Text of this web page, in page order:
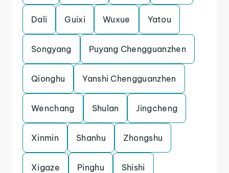
Dali Guixi Wuxue Yatou
Songyang Puyang Chengguanzhen
Qionghu Yanshi Chengguanzhen
Wenchang Shulan Jingcheng
Xinmin Shanhu Zhongshu
Xigaze Pinghu Shishi